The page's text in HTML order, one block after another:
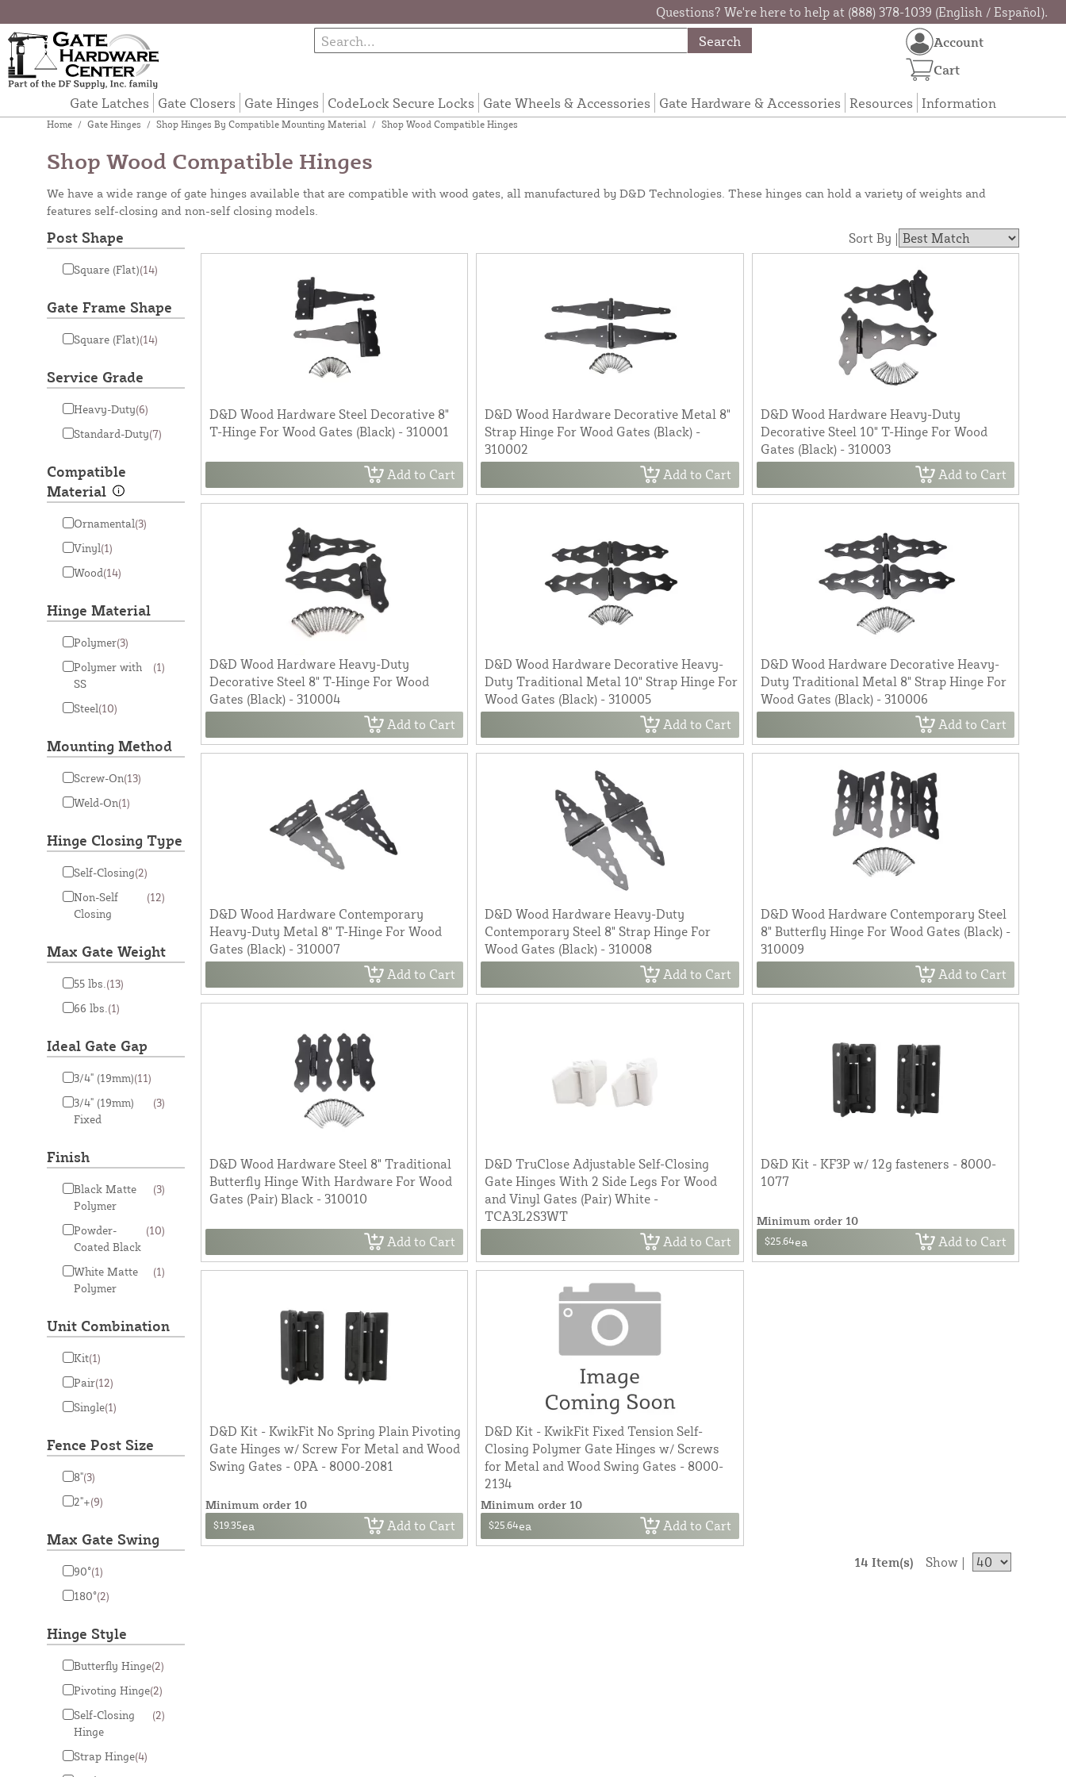
Questions? We're here to help at (888) 378-1039 (English / Español).
Search
Gate Latches Gate Closers Gate Hinges CodeLock Secure Locks Gate Wheels & Accessories Gate Hardware & Accessories Resources Information
Account
Cart
Home / Gate Hinges / Shop Hinges By Compatible Mounting Material / Shop Wood Compatible Hinges
Shop Wood Compatible Hinges
We have a wide range of gate hinges available that are compatible with wood gates, all manufactured by D&D Technologies. These hinges can hold a variety of weights and
features self-closing and non-self closing models.
Post Shape
Square (Flat)(14)
Gate Frame Shape
Square (Flat)(14)
Service Grade
Heavy-Duty(6)
Standard-Duty(7)
Compatible
Material
Ornamental(3)
Vinyl(1)
Wood(14)
Hinge Material
Polymer(3)
Polymer with
SS
(1)
Steel(10)
Mounting Method
Screw-On(13)
Weld-On(1)
Hinge Closing Type
Self-Closing(2)
Non-Self
Closing
(12)
Max Gate Weight
55 lbs. (13)
66 lbs. (1)
Ideal Gate Gap
3/4" (19mm)(11)
3/4" (19mm)
Fixed
(3)
Finish
Black Matte
Polymer
(3)
Powder-
Coated Black
(10)
White Matte
Polymer
(1)
Unit Combination
Kit(1)
Pair(12)
Single(1)
Fence Post Size
8"(3)
2"+(9)
Max Gate Swing
90°(1)
180°(2)
Hinge Style
Butterfly Hinge(2)
Pivoting Hinge(2)
Self-Closing
Hinge
(2)
Strap Hinge(4)
Sort By |
D&D Wood Hardware Steel Decorative 8"
T-Hinge For Wood Gates (Black) - 310001
Add to Cart
D&D Wood Hardware Decorative Metal 8"
Strap Hinge For Wood Gates (Black) -
310002
Add to Cart
D&D Wood Hardware Heavy-Duty
Decorative Steel 10" T-Hinge For Wood
Gates (Black) - 310003
Add to Cart
D&D Wood Hardware Heavy-Duty
Decorative Steel 8" T-Hinge For Wood
Gates (Black) - 310004
Add to Cart
D&D Wood Hardware Decorative Heavy-
Duty Traditional Metal 10" Strap Hinge For
Wood Gates (Black) - 310005
Add to Cart
D&D Wood Hardware Decorative Heavy-
Duty Traditional Metal 8" Strap Hinge For
Wood Gates (Black) - 310006
Add to Cart
D&D Wood Hardware Contemporary
Heavy-Duty Metal 8" T-Hinge For Wood
Gates (Black) - 310007
Add to Cart
D&D Wood Hardware Heavy-Duty
Contemporary Steel 8" Strap Hinge For
Wood Gates (Black) - 310008
Add to Cart
D&D Wood Hardware Contemporary Steel
8" Butterfly Hinge For Wood Gates (Black) -
310009
Add to Cart
D&D Wood Hardware Steel 8" Traditional
Butterfly Hinge With Hardware For Wood
Gates (Pair) Black - 310010
Add to Cart
D&D TruClose Adjustable Self-Closing
Gate Hinges With 2 Side Legs For Wood
and Vinyl Gates (Pair) White -
TCA3L2S3WT
Add to Cart
D&D Kit - KF3P w/ 12g fasteners - 8000-
1077
Minimum order 10
$25.64ea Add to Cart
D&D Kit - KwikFit No Spring Plain Pivoting
Gate Hinges w/ Screw For Metal and Wood
Swing Gates - 0PA - 8000-2081
Minimum order 10
$19.35ea Add to Cart
D&D Kit - KwikFit Fixed Tension Self-
Closing Polymer Gate Hinges w/ Screws
for Metal and Wood Swing Gates - 8000-
2134
Minimum order 10
$25.64ea Add to Cart
14 Item(s) Show